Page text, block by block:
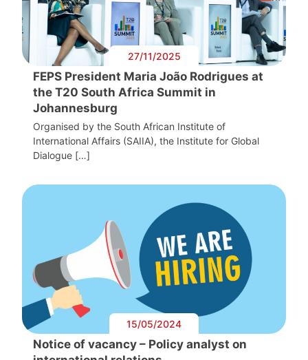
27/11/2025
FEPS President Maria João Rodrigues at
the T20 South Africa Summit in
Johannesburg
Organised by the South African Institute of
International Affairs (SAIIA), the Institute for Global
Dialogue […]
15/05/2024
Notice of vacancy – Policy analyst on